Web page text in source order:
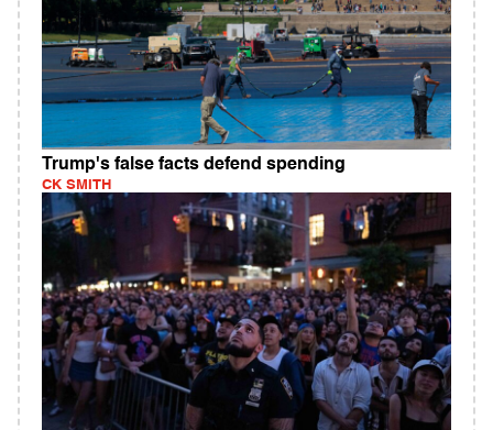
Trump's false facts defend spending
CK SMITH